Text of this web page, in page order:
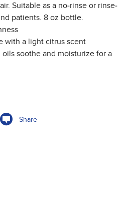
Suitable as a no-rinse or rinse-
patients. 8 oz bottle.
with a light citrus scent
oils soothe and moisturize for a
Share